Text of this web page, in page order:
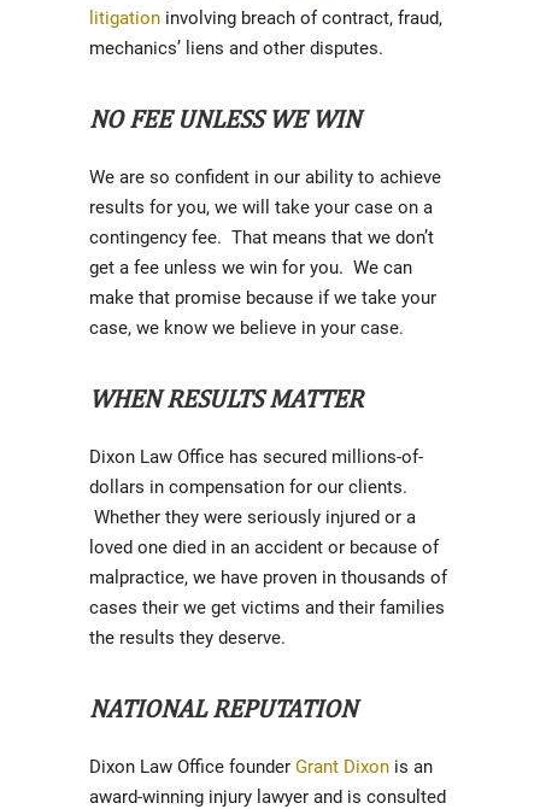
litigation involving breach of contract, fraud,
mechanics’ liens and other disputes.
NO FEE UNLESS WE WIN
We are so confident in our ability to achieve
results for you, we will take your case on a
contingency fee. That means that we don’t
get a fee unless we win for you. We can
make that promise because if we take your
case, we know we believe in your case.
WHEN RESULTS MATTER
Dixon Law Office has secured millions-of-
dollars in compensation for our clients.
Whether they were seriously injured or a
loved one died in an accident or because of
malpractice, we have proven in thousands of
cases their we get victims and their families
the results they deserve.
NATIONAL REPUTATION
Dixon Law Office founder Grant Dixon is an
award-winning injury lawyer and is consulted